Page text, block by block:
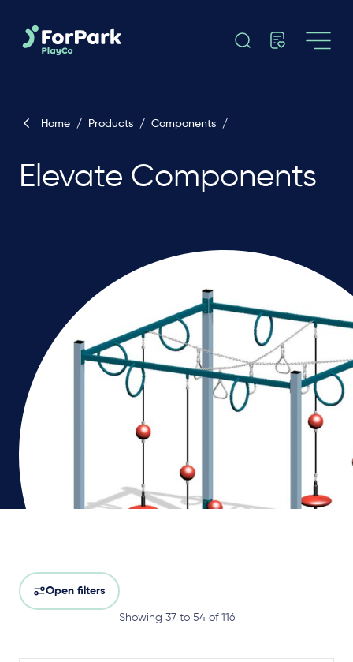
Home / Products / Components /
Elevate Components
Open filters
Showing 37 to 54 of 116